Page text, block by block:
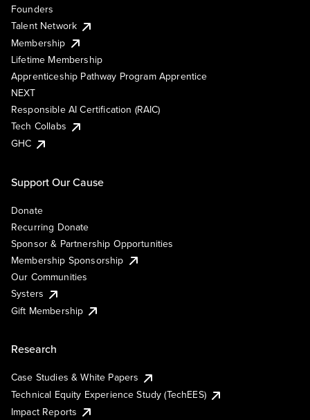
Founders
Talent Network
Membership
Lifetime Membership
Apprenticeship Pathway Program Apprentice
NEXT
Responsible AI Certification (RAIC)
Tech Collabs
GHC
Support Our Cause
Donate
Recurring Donate
Sponsor & Partnership Opportunities
Membership Sponsorship
Our Communities
Systers
Gift Membership
Research
Case Studies & White Papers
Technical Equity Experience Study (TechEES)
Impact Reports